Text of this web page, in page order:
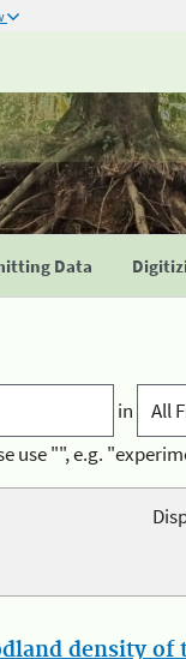
Data
in
use "", e.g.
density of